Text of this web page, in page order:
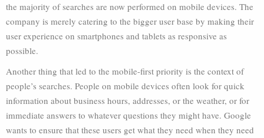
the majority of searches are now performed on mobile devices. The
company is merely catering to the bigger user base by making their
user experience on smartphones and tablets as responsive as
possible.
Another thing that led to the mobile-first priority is the context of
people’s searches. People on mobile devices often look for quick
information about business hours, addresses, or the weather, or for
immediate answers to whatever questions they might have. Google
wants to ensure that these users get what they need when they need